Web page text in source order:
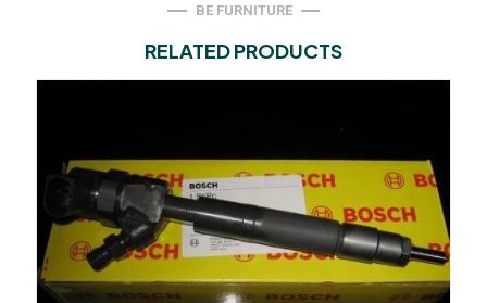
BE FURNITURE
RELATED PRODUCTS